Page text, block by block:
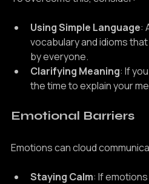
Using Simple Language:
vocabulary and idioms
by everyone.
Clarifying Meaning: If